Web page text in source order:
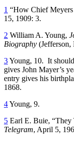
1 “How Chief
15, 1909: 3.
2 William A. Young,
Biography
3Young, 10. It
gives John Mayer’s
entry gives his
1868.
4Young, 9.
5 Earl E. Buie, “They
Telegram, April 5,